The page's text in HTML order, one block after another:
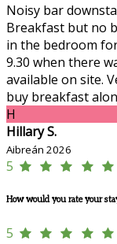
Noisy bar
Breakfast but no
in the bedroom
9.30 when there
available on site.
buy breakfast
H
Hillary S.
Aibreán 2026
5
How would you rate your
5